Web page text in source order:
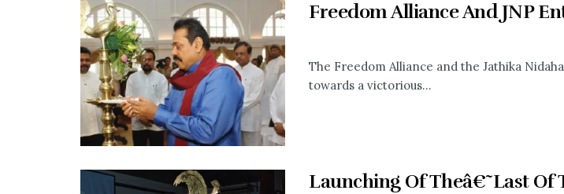
Freedom Alliance And JNP
The Freedom Alliance and the Jathika
towards a victorious...
Launching Of Theâ€˜Last Of